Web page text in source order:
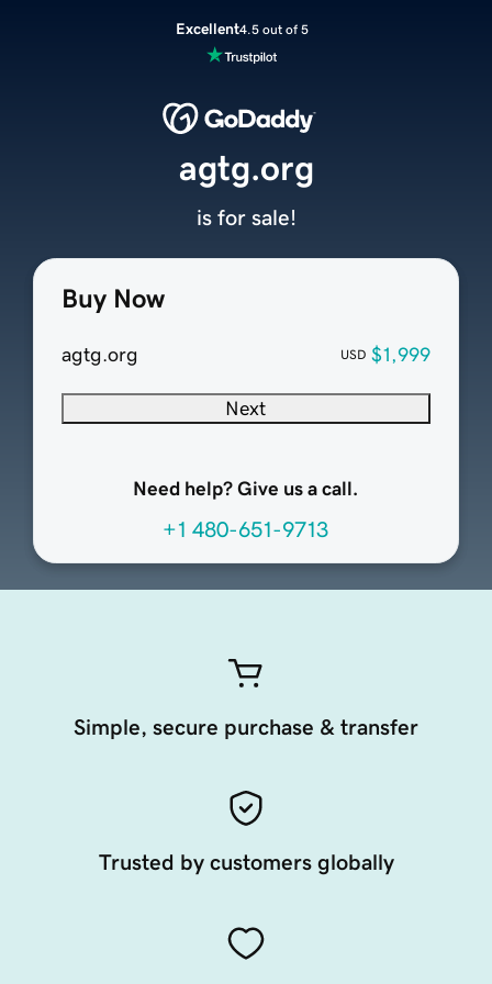
Excellent4.5 out of 5
Buy Now
agtg.org USD $1,999
Next
Need help? Give us a call.
+1 480-651-9713
agtg.org
is for sale!
Simple, secure purchase & transfer
Trusted by customers globally